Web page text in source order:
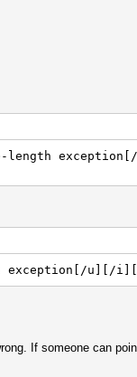
length
exception[/u][/
If someone can